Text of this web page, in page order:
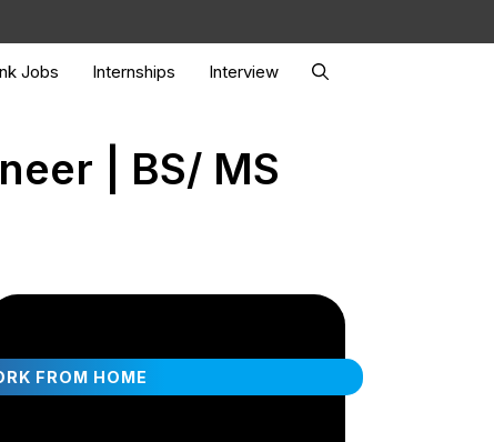
Jobs Internships Interview
| BS/ MS
FROM HOME